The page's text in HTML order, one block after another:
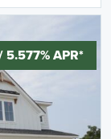
5.577% APR*